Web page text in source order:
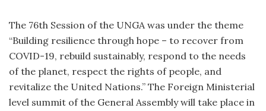
The 76th Session of the UNGA was under the theme
“Building resilience through hope – to recover from
COVID-19, rebuild sustainably, respond to the needs
of the planet, respect the rights of people, and
revitalize the United Nations.” The Foreign Ministerial
level summit of the General Assembly will take place in